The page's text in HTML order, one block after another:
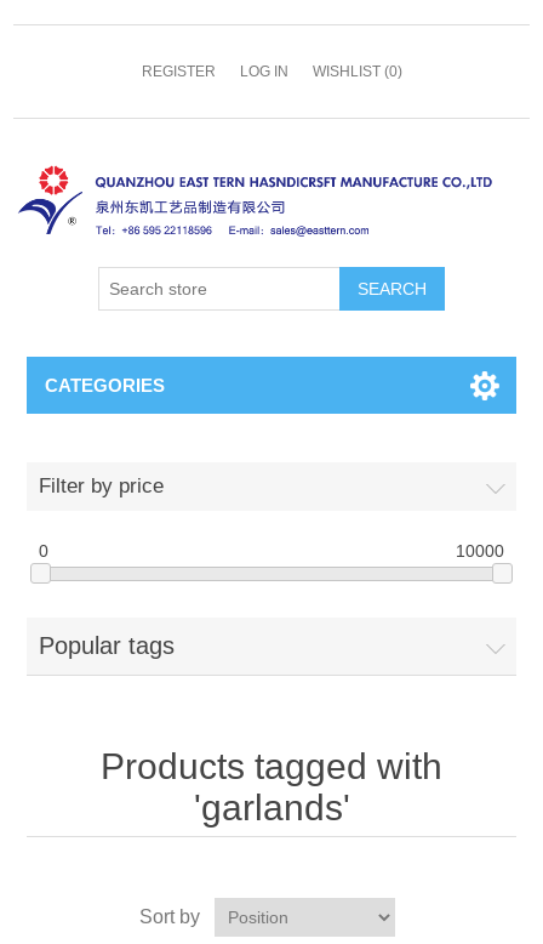
REGISTER LOG IN WISHLIST (0)
SEARCH
CATEGORIES
Filter by price
0 10000
Popular tags
Products tagged with
'garlands'
Sort by